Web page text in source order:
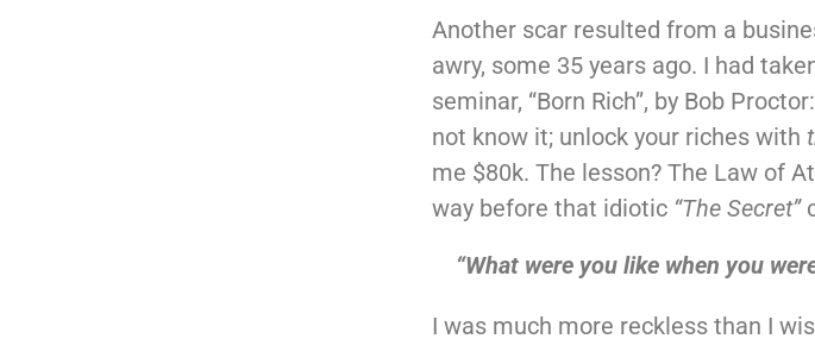
Another scar resulted from a
awry, some 35 years ago. I had
seminar, “Born Rich”, by Bob
not know it; unlock your riches with
me $80k. The lesson? The Law of
way before that idiotic “The Secret”
“What were you like when you
I was much more reckless than I